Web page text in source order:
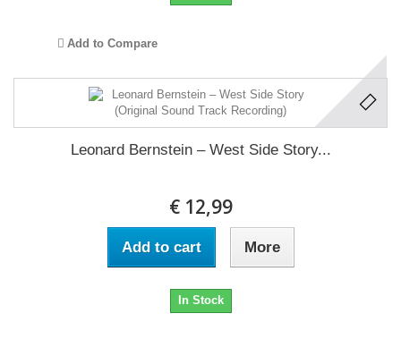
Add to Compare
Leonard Bernstein ‎– West Side Story...
€ 12,99
Add to cart More
In Stock